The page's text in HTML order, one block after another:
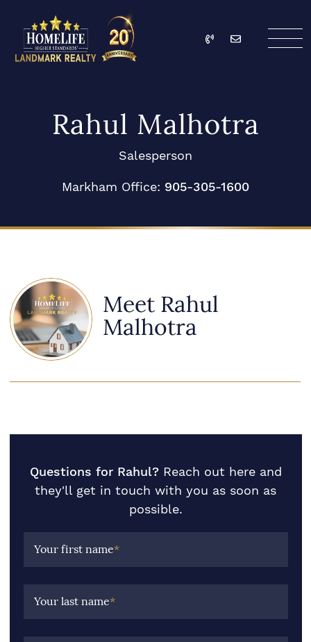
Call Email
Rahul Malhotra
Salesperson
Markham Office: 905-305-1600
Meet Rahul
Malhotra
Questions for Rahul? Reach out here and
they'll get in touch with you as soon as
possible.
Your first name*
Your last name*